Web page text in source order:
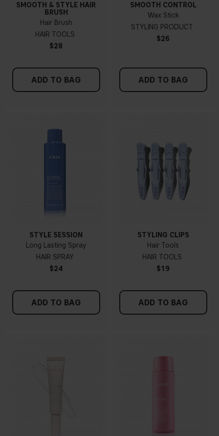
SMOOTH & STYLE HAIR
BRUSH
Hair Brush
HAIR TOOLS
$28
ADD TO BAG
SMOOTH CONTROL
Wax Stick
STYLING PRODUCT
$26
ADD TO BAG
STYLE SESSION
Long Lasting Spray
HAIR SPRAY
$24
ADD TO BAG
STYLING CLIPS
Hair Tools
HAIR TOOLS
$19
ADD TO BAG